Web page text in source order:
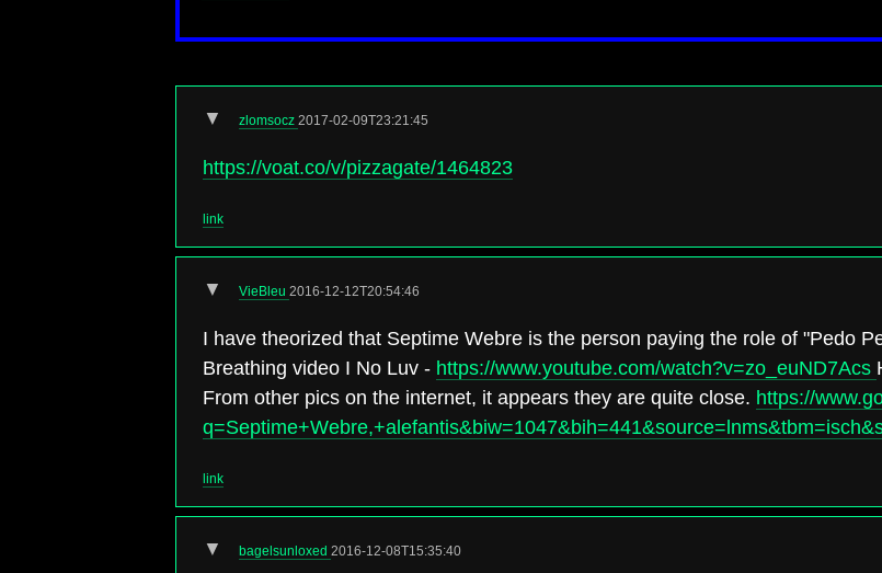
▼ zlomsocz 2017-02-09T23:21:45
https://voat.co/v/pizzagate/1464823
link
▼ VieBleu 2016-12-12T20:54:46
I have theorized that Septime Webre is the person paying the role of "Pedo
Breathing video I No Luv - https://www.youtube.com/watch?v=zo_euND7Acs
From other pics on the internet, it appears they are quite close. https://
link
▼ bagelsunloxed 2016-12-08T15:35:40